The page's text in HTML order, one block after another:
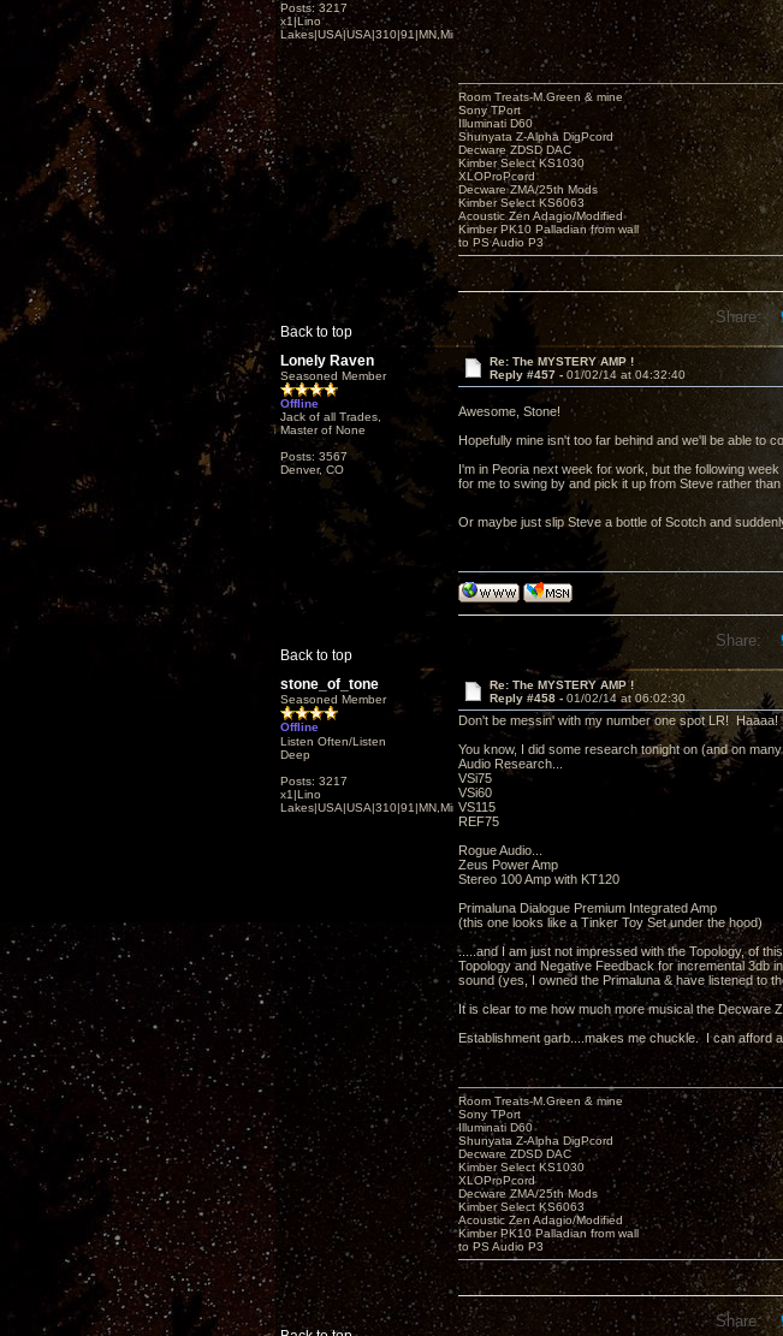
Posts: 3217
x1|Lino
Lakes|USA|USA|310|91|MN,Minnesota
Back to top
Room Treats-M.Green & mine
Sony TPort
Illuminati D60
Shunyata Z-Alpha DigPcord
Decware ZDSD DAC
Kimber Select KS1030
XLOProPcord
Decware ZMA/25th Mods
Kimber Select KS6063
Acoustic Zen Adagio/Modified
Kimber PK10 Palladian from wall
to PS Audio P3
Share:
Lonely Raven
Seasoned Member
Offline
Jack of all Trades,
Master of None
Posts: 3567
Denver, CO
Re: The MYSTERY AMP !
Reply #457 - 01/02/14 at 04:32:40
Awesome, Stone!
Hopefully mine isn't too far behind and we'll be able to
I'm in Peoria next week for work, but the following
for me to swing by and pick it up from Steve rather
Or maybe just slip Steve a bottle of Scotch and
Back to top
Share:
stone_of_tone
Seasoned Member
Offline
Listen Often/Listen
Deep
Posts: 3217
x1|Lino
Lakes|USA|USA|310|91|MN,Minnesota
Re: The MYSTERY AMP !
Reply #458 - 01/02/14 at 06:02:30
Don't be messin' with my number one spot LR! Haaaa!
You know, I did some research tonight on (and on
Audio Research...
VSi75
VSi60
VS115
REF75
Rogue Audio...
Zeus Power Amp
Stereo 100 Amp with KT120
Primaluna Dialogue Premium Integrated Amp
(this one looks like a Tinker Toy Set under the hood)
.....and I am just not impressed with the Topology, of
Topology and Negative Feedback for incremental 3db
sound (yes, I owned the Primaluna & have listened to
It is clear to me how much more musical the Decware
Establishment garb....makes me chuckle. I can afford
Room Treats-M.Green & mine
Sony TPort
Illuminati D60
Shunyata Z-Alpha DigPcord
Decware ZDSD DAC
Kimber Select KS1030
XLOProPcord
Decware ZMA/25th Mods
Kimber Select KS6063
Acoustic Zen Adagio/Modified
Kimber PK10 Palladian from wall
to PS Audio P3
Share: